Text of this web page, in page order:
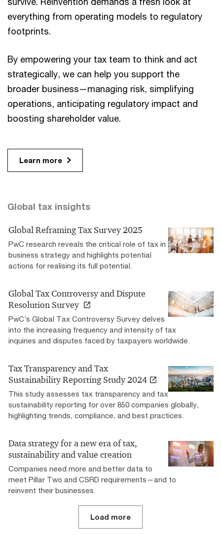
everything from operating models to regulatory
footprints.
By empowering your tax team to think and act
strategically, we can help you support the
broader business—managing risk, simplifying
operations, anticipating regulatory impact and
boosting shareholder value.
Learn more
Global tax insights
Global Reframing Tax Survey 2025
PwC research reveals the critical role of tax in
business strategy and highlights potential
actions for realising its full potential.
Global Tax Controversy and Dispute
Resolution Survey
PwC’s Global Tax Controversy Survey delves
into the increasing frequency and intensity of tax
inquiries and disputes faced by taxpayers worldwide.
Tax Transparency and Tax
Sustainability Reporting Study 2024
This study assesses tax transparency and tax
sustainability reporting for over 850 companies globally,
highlighting trends, compliance, and best practices.
Data strategy for a new era of tax,
sustainability and value creation
Companies need more and better data to
meet Pillar Two and CSRD requirements—and to
reinvent their businesses.
Load more